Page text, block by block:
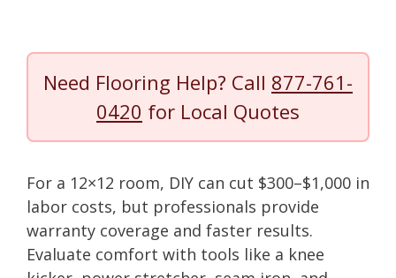
Need Flooring Help? Call 877-761-
0420 for Local Quotes
For a 12×12 room, DIY can cut $300–$1,000 in
labor costs, but professionals provide
warranty coverage and faster results.
Evaluate comfort with tools like a knee